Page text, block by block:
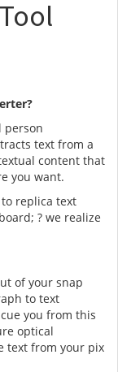
person
text from a
content that
you want.
replica text
? we realize
of your snap
to text
you from this
optical
text from your pix